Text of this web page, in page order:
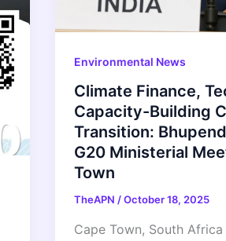
Environmental News
Climate Finance,
Capacity-Building
Transition:
G20 Ministerial
Town
TheAPN/October 18, 2025
Cape Town, South